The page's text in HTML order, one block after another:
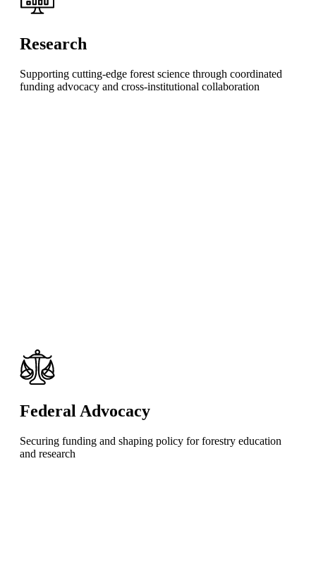
Research
Supporting cutting-edge forest science through coordinated
funding advocacy and cross-institutional collaboration
Federal Advocacy
Securing funding and shaping policy for forestry education
and research